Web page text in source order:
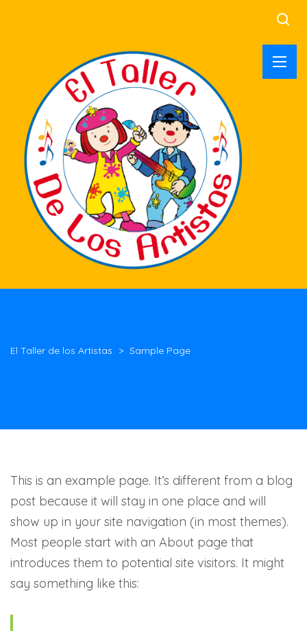
El Taller de los Artistas > Sample Page
This is an example page. It’s different from a blog
post because it will stay in one place and will
show up in your site navigation (in most themes).
Most people start with an About page that
introduces them to potential site visitors. It might
say something like this: